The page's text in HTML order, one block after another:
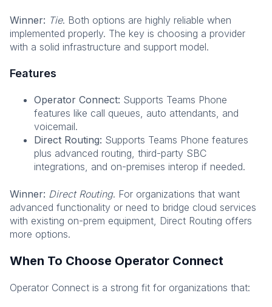
Winner: Tie. Both options are highly reliable when
implemented properly. The key is choosing a provider
with a solid infrastructure and support model.
Features
Operator Connect: Supports Teams Phone
features like call queues, auto attendants, and
voicemail.
Direct Routing: Supports Teams Phone features
plus advanced routing, third-party SBC
integrations, and on-premises interop if needed.
Winner: Direct Routing. For organizations that want
advanced functionality or need to bridge cloud services
with existing on-prem equipment, Direct Routing offers
more options.
When To Choose Operator Connect
Operator Connect is a strong fit for organizations that: